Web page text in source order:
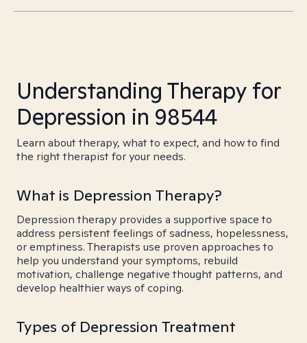
Understanding Therapy for
Depression in 98544
Learn about therapy, what to expect, and how to find
the right therapist for your needs.
What is Depression Therapy?
Depression therapy provides a supportive space to
address persistent feelings of sadness, hopelessness,
or emptiness. Therapists use proven approaches to
help you understand your symptoms, rebuild
motivation, challenge negative thought patterns, and
develop healthier ways of coping.
Types of Depression Treatment